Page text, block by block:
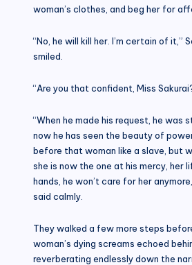
woman’s clothes, and beg her for
“No, he will kill her. I’m certain of it,”
smiled.
“Are you that confident, Miss
“When he made his request, he was
now he has seen the beauty of
before that woman like a slave, but
she is now the one at his mercy, her
hands, he won’t care for her
said calmly.
They walked a few more steps
woman’s dying screams echoed
reverberating endlessly down the